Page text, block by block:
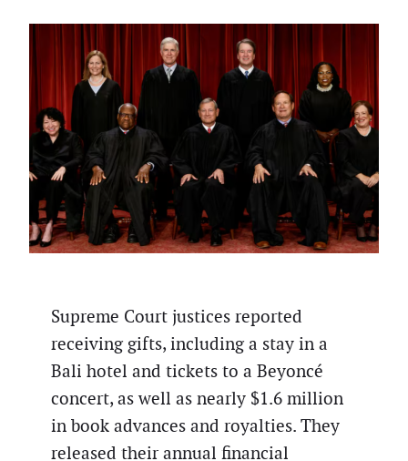
Supreme Court justices reported
receiving gifts, including a stay in a
Bali hotel and tickets to a Beyoncé
concert, as well as nearly $1.6 million
in book advances and royalties. They
released their annual financial